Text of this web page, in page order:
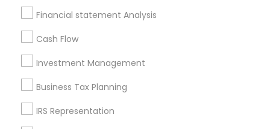
Financial statement Analysis
Cash Flow
Investment Management
Business Tax Planning
IRS Representation
Badge
Find and Post Ads
Get IT Training